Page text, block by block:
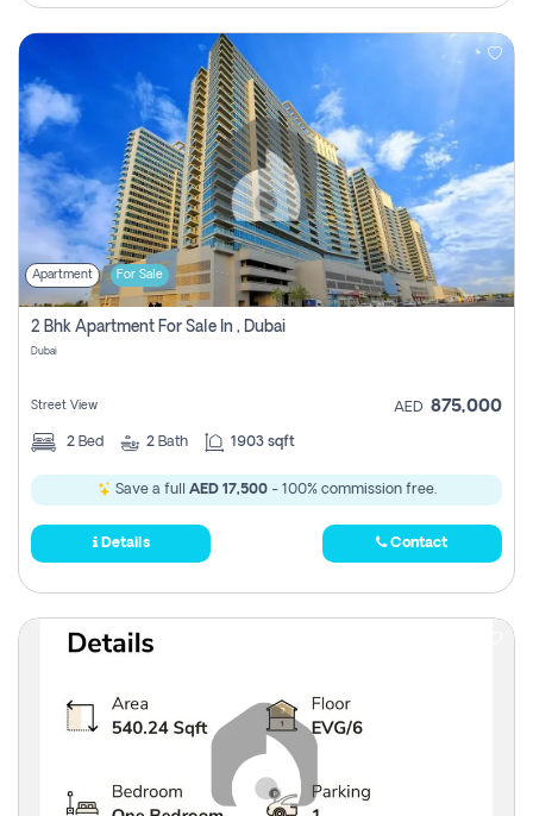
Apartment For Sale
2 Bhk Apartment For Sale In , Dubai
Dubai
Street View AED 875,000
2 Bed 2 Bath 1903 sqft
Save a full AED 17,500- 100% commission free.
Details Contact